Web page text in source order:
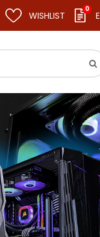
as usual on
WISHLIST
0